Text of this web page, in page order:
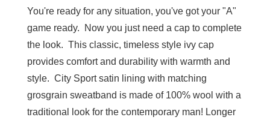
You're ready for any situation, you've got your "A"
game ready. Now you just need a cap to complete
the look. This classic, timeless style ivy cap
provides comfort and durability with warmth and
style. City Sport satin lining with matching
grosgrain sweatband is made of 100% wool with a
traditional look for the contemporary man! Longer